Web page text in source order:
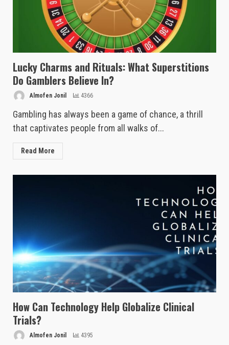
Lucky Charms and Rituals: What Superstitions
Do Gamblers Believe In?
Almofen Jonil 4366
Gambling has always been a game of chance, a thrill
that captivates people from all walks of...
Read More
How Can Technology Help Globalize Clinical
Trials?
Almofen Jonil 4395